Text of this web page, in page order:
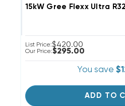
15kW Gree Flexx Ultra
List Price:$420.00
Our Price:$295.00
You save
ADD TO